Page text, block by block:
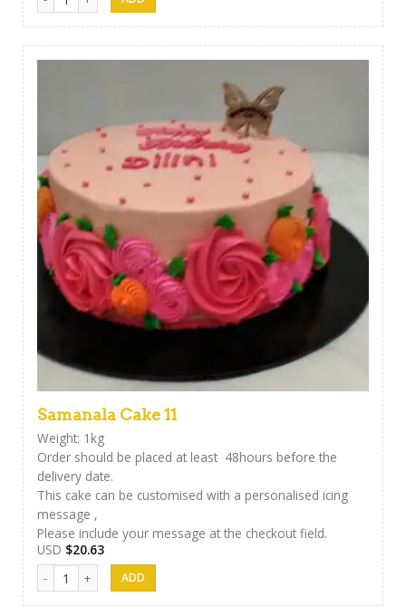
Samanala Cake 11
Weight: 1kg
Order should be placed at least 48hours before the
delivery date.
This cake can be customised with a personalised icing
message ,
Please include your message at the checkout field.
USD $20.63
Samanala Cake 11 quantity